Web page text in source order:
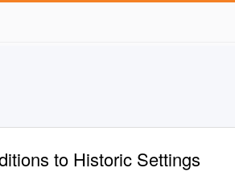
to Historic Settings